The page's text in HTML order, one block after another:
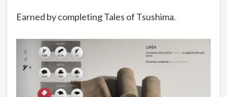
Earned by completing Tales of Tsushima.